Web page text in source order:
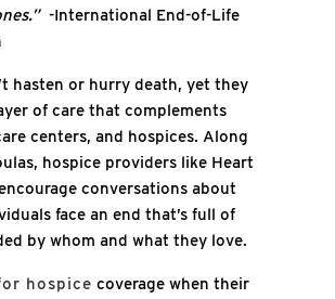
-International End-of-Life
hasten or hurry death, yet they
of care that complements
centers, and hospices. Along
hospice providers like Heart
conversations about
face an end that’s full of
by whom and what they love.
hospice coverage when their